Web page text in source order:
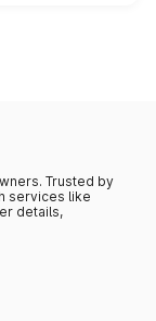
Trusted by
services like
details,